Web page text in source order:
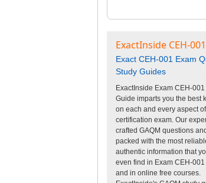
ExactInside CEH-
Exact CEH-001 Exam
Study Guides
ExactInside Exam CEH-
Guide imparts you the best
on each and every aspect
certification exam. Our
crafted GAQM questions
packed with the most
authentic information that
even find in Exam CEH-
and in online free courses.